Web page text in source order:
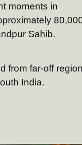
moments in
Sahib.
from far-off
India.